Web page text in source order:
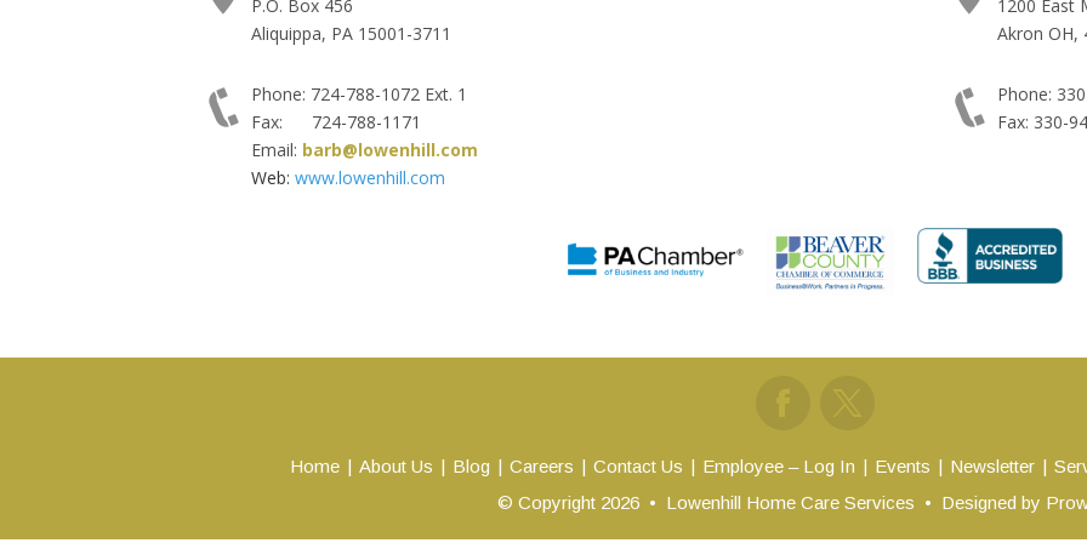
P.O. Box 456
Aliquippa, PA 15001-3711
Phone: 724-788-1072 Ext. 1
Fax: 724-788-1171
Email: barb@lowenhill.com
Web: www.lowenhill.com
1200 East
Akron OH,
Phone:
Fax: 330-
Home About Us Blog Careers Contact Us Employee – Log In Events Newsletter
© Copyright 2026 • Lowenhill Home Care Services • Designed by